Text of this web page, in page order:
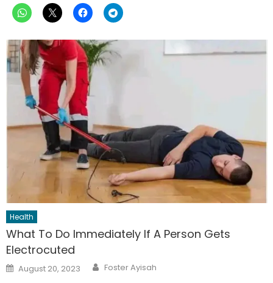
Health
What To Do Immediately If A Person Gets
Electrocuted
Posted
on
August 20, 2023 Author
Foster Ayisah